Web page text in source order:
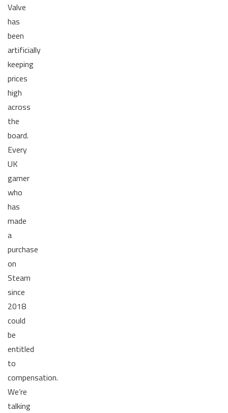
Valve
has
been
artificially
keeping
prices
high
across
the
board.
Every
UK
gamer
who
has
made
a
purchase
on
Steam
since
2018
could
be
entitled
to
compensation.
We’re
talking